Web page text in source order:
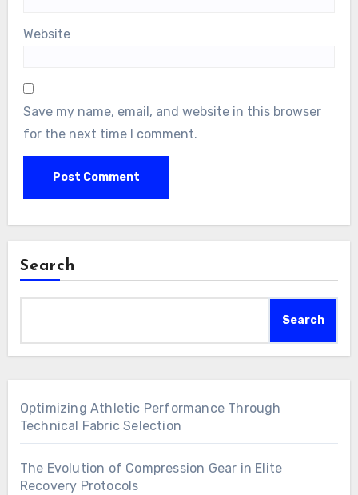
Website
Save my name, email, and website in this browser
for the next time I comment.
Search
Search
Optimizing Athletic Performance Through
Technical Fabric Selection
The Evolution of Compression Gear in Elite
Recovery Protocols